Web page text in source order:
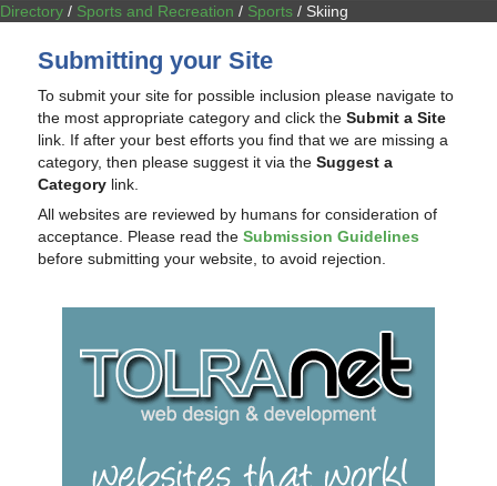
Directory / Sports and Recreation / Sports / Skiing
Submitting your Site
To submit your site for possible inclusion please navigate to
the most appropriate category and click theSubmit a Site
link. If after your best efforts you find that we are missing a
category, then please suggest it via theSuggest a
Category link.
All websites are reviewed by humans for consideration of
acceptance. Please read theSubmission Guidelines
before submitting your website, to avoid rejection.